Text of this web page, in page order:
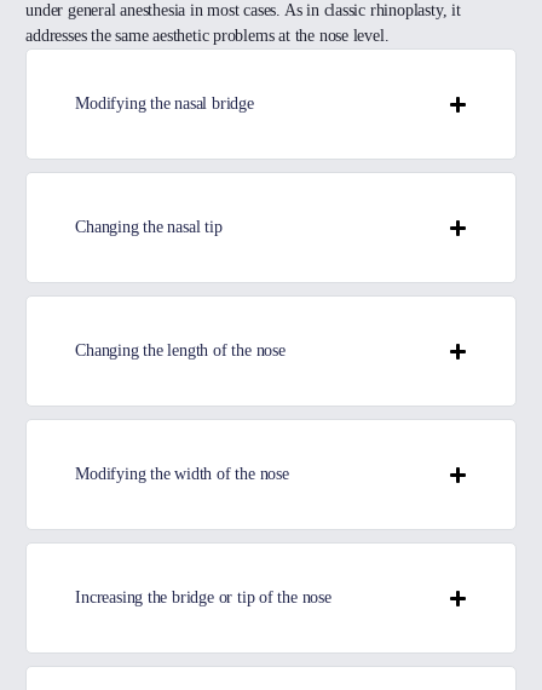
under general anesthesia in most cases. As in classic rhinoplasty, it
addresses the same aesthetic problems at the nose level.
Modifying the nasal bridge
Changing the nasal tip
Changing the length of the nose
Modifying the width of the nose
Increasing the bridge or tip of the nose